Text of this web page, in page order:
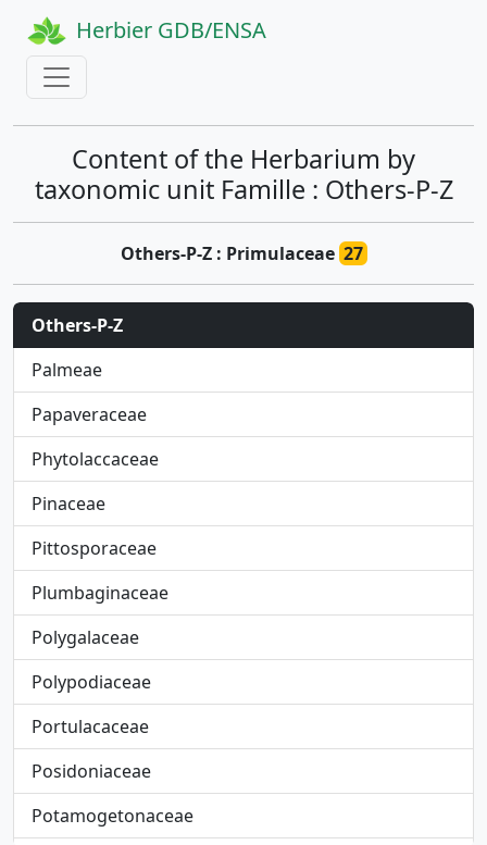
Herbier GDB/ENSA
Content of the Herbarium by
taxonomic unit Famille : Others-P-Z
Others-P-Z : Primulaceae27
Others-P-Z
Palmeae
Papaveraceae
Phytolaccaceae
Pinaceae
Pittosporaceae
Plumbaginaceae
Polygalaceae
Polypodiaceae
Portulacaceae
Posidoniaceae
Potamogetonaceae